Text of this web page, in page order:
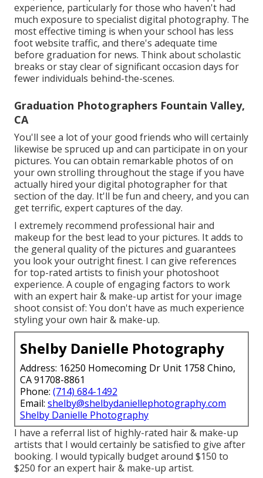
experience, particularly for those who haven't had
much exposure to specialist digital photography. The
most effective timing is when your school has less
foot website traffic, and there's adequate time
before graduation for news. Think about scholastic
breaks or stay clear of significant occasion days for
fewer individuals behind-the-scenes.
Graduation Photographers Fountain Valley,
CA
You'll see a lot of your good friends who will certainly
likewise be spruced up and can participate in on your
pictures. You can obtain remarkable photos of on
your own strolling throughout the stage if you have
actually hired your digital photographer for that
section of the day. It'll be fun and cheery, and you can
get terrific, expert captures of the day.
I extremely recommend professional hair and
makeup for the best lead to your pictures. It adds to
the general quality of the pictures and guarantees
you look your outright finest. I can give references
for top-rated artists to finish your photoshoot
experience. A couple of engaging factors to work
with an expert hair & make-up artist for your image
shoot consist of: You don't have as much experience
styling your own hair & make-up.
Shelby Danielle Photography
Address: 16250 Homecoming Dr Unit 1758 Chino,
CA 91708-8861
Phone: (714) 684-1492
Email: shelby@shelbydaniellephotography.com
Shelby Danielle Photography
I have a referral list of highly-rated hair & make-up
artists that I would certainly be satisfied to give after
booking. I would typically budget around $150 to
$250 for an expert hair & make-up artist.